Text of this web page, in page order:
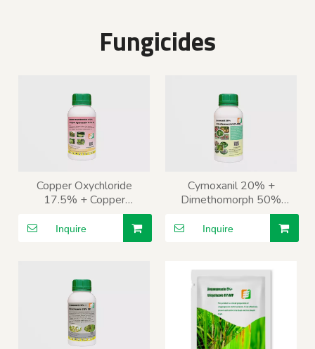
Fungicides
Copper Oxychloride
17.5% + Copper
Hydroxide 16.5% SC
Inquire
Cymoxanil 20% +
Dimethomorph 50%
Inquire